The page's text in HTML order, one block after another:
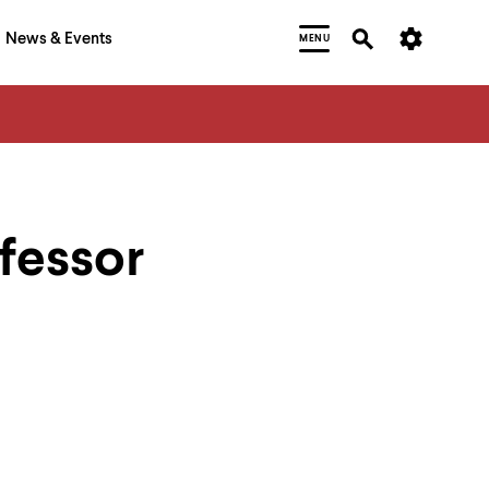
News & Events MENU